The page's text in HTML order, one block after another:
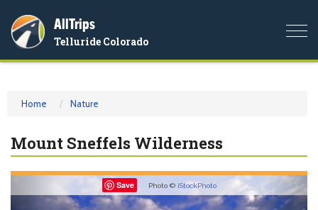
AllTrips
Telluride Colorado
Home Nature
Mount Sneffels Wilderness
Save Photo © iStockPhoto Next